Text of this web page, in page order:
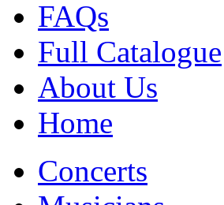
FAQs
Full Catalogue
About Us
Home
Concerts